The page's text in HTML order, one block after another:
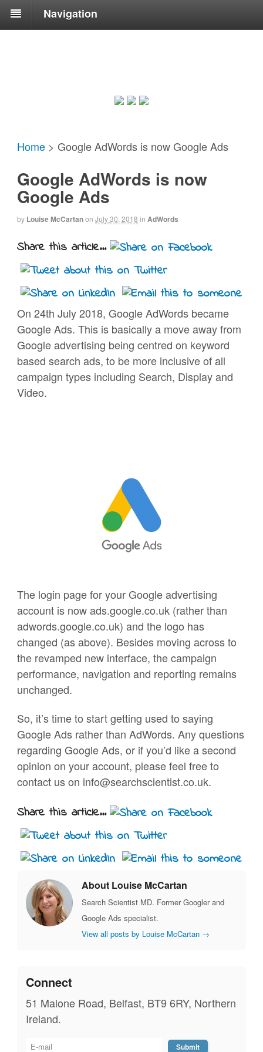
Navigation
Home > Google AdWords is now Google Ads
Google AdWords is now
Google Ads
by Louise McCartanon July 30, 2018 in AdWords
Share this article...
On 24th July 2018, Google AdWords became
Google Ads. This is basically a move away from
Google advertising being centred on keyword
based search ads, to be more inclusive of all
campaign types including Search, Display and
Video.
The login page for your Google advertising
account is now ads.google.co.uk (rather than
adwords.google.co.uk) and the logo has
changed (as above). Besides moving across to
the revamped new interface, the campaign
performance, navigation and reporting remains
unchanged.
So, it’s time to start getting used to saying
Google Ads rather than AdWords. Any questions
regarding Google Ads, or if you’d like a second
opinion on your account, please feel free to
contact us on info@searchscientist.co.uk.
Share this article...
About Louise McCartan
Search Scientist MD. Former Googler and
Google Ads specialist.
View all posts by Louise McCartan →
Connect
51 Malone Road, Belfast, BT9 6RY, Northern
Ireland.